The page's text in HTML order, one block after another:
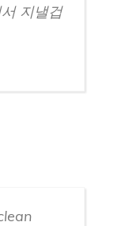
지낼겁